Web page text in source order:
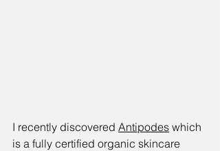
I recently discovered Antipodes which
is a fully certified organic skincare